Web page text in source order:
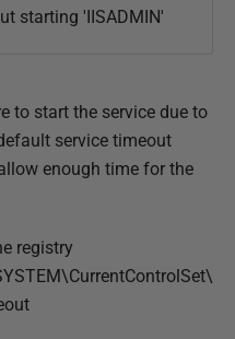
starting 'IISADMIN'
to start the service due to
service timeout
enough time for the
registry